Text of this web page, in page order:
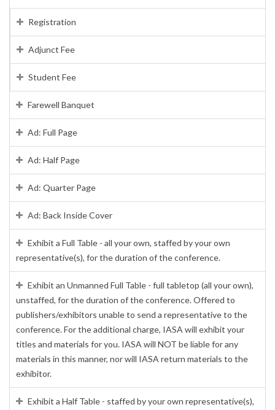
Registration
Adjunct Fee
Student Fee
Farewell Banquet
Ad: Full Page
Ad: Half Page
Ad: Quarter Page
Ad: Back Inside Cover
Exhibit a Full Table - all your own, staffed by your own
representative(s), for the duration of the conference.
Exhibit an Unmanned Full Table - full tabletop (all your own),
unstaffed, for the duration of the conference. Offered to
publishers/exhibitors unable to send a representative to the
conference. For the additional charge, IASA will exhibit your
titles and materials for you. IASA will NOT be liable for any
materials in this manner, nor will IASA return materials to the
exhibitor.
Exhibit a Half Table - staffed by your own representative(s),